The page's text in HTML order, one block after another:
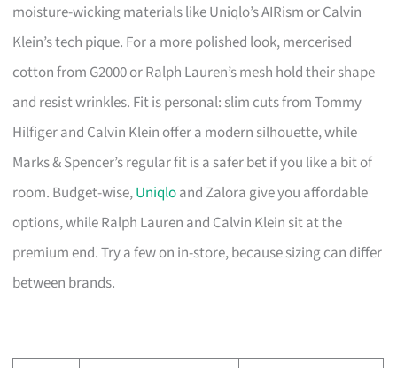
moisture-wicking materials like Uniqlo’s AIRism or Calvin
Klein’s tech pique. For a more polished look, mercerised
cotton from G2000 or Ralph Lauren’s mesh hold their shape
and resist wrinkles. Fit is personal: slim cuts from Tommy
Hilfiger and Calvin Klein offer a modern silhouette, while
Marks & Spencer’s regular fit is a safer bet if you like a bit of
room. Budget-wise,Uniqloand Zalora give you affordable
options, while Ralph Lauren and Calvin Klein sit at the
premium end. Try a few on in-store, because sizing can differ
between brands.